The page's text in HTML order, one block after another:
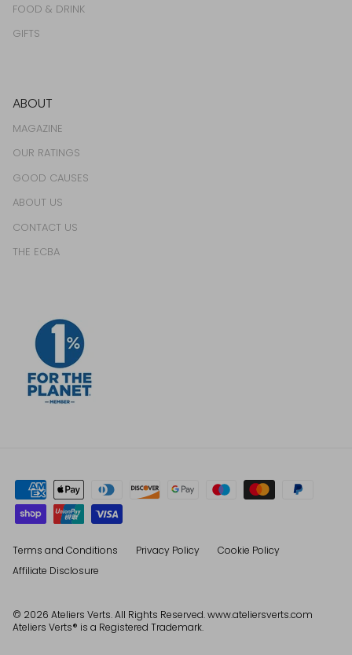
FOOD & DRINK
GIFTS
ABOUT
MAGAZINE
OUR RATINGS
GOOD CAUSES
ABOUT US
CONTACT US
THE ECBA
Terms and Conditions Privacy Policy
Cookie Policy
Affiliate Disclosure
© 2026 Ateliers Verts. All Rights Reserved. www.ateliersverts.com
Ateliers Verts® is a Registered Trademark.